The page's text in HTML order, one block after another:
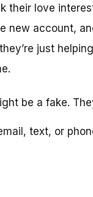
their love
new account,
just
be a fake.
text, or